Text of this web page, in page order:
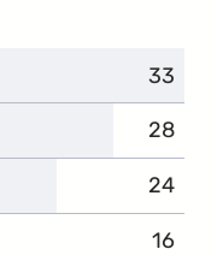
33
28
24
16